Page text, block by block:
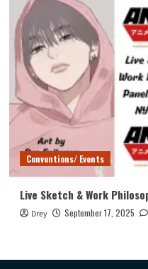
Conventions/ Events
Live Sketch & Work
Drey September 17, 2025